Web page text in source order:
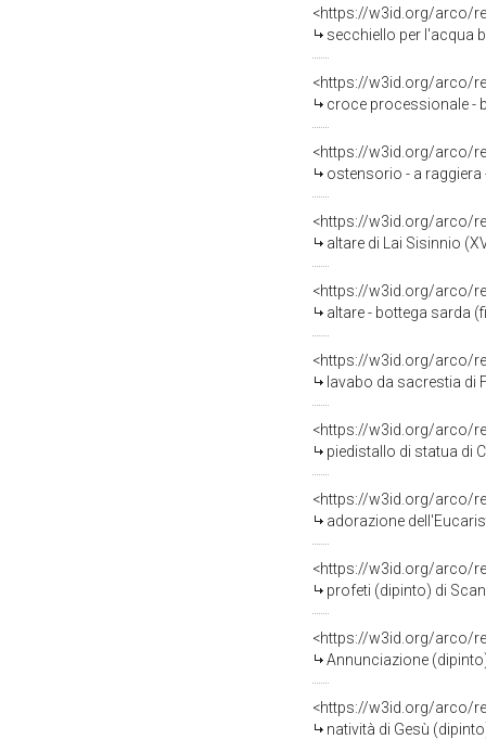
<https://w3id.org/arco/
secchiello per l'acqua
<https://w3id.org/arco/
croce processionale -
<https://w3id.org/arco/
ostensorio - a raggiera
<https://w3id.org/arco/
altare di Lai Sisinnio
<https://w3id.org/arco/
altare - bottega sarda
<https://w3id.org/arco/
lavabo da sacrestia di
<https://w3id.org/arco/
piedistallo di statua di
<https://w3id.org/arco/
adorazione
<https://w3id.org/arco/
profeti (dipinto) di
<https://w3id.org/arco/
Annunciazione
<https://w3id.org/arco/
natività di Gesù